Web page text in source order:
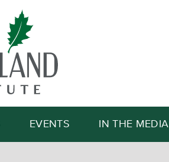
Search
EVENTS IN THE MEDIA